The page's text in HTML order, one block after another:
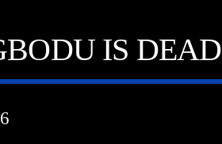
IS DEAD